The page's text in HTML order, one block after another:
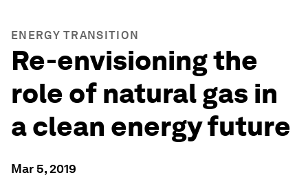
ENERGY TRANSITION
Re-envisioning the
role of natural gas in
a clean energy future
Mar 5, 2019